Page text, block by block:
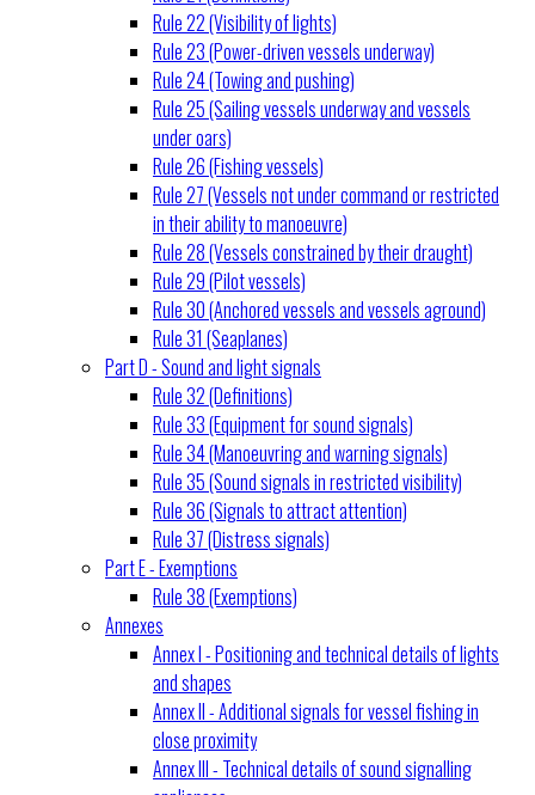
Rule 22 (Visibility of lights)
Rule 23 (Power-driven vessels underway)
Rule 24 (Towing and pushing)
Rule 25 (Sailing vessels underway and vessels
under oars)
Rule 26 (Fishing vessels)
Rule 27 (Vessels not under command or restricted
in their ability to manoeuvre)
Rule 28 (Vessels constrained by their draught)
Rule 29 (Pilot vessels)
Rule 30 (Anchored vessels and vessels aground)
Rule 31 (Seaplanes)
Part D - Sound and light signals
Rule 32 (Definitions)
Rule 33 (Equipment for sound signals)
Rule 34 (Manoeuvring and warning signals)
Rule 35 (Sound signals in restricted visibility)
Rule 36 (Signals to attract attention)
Rule 37 (Distress signals)
Part E - Exemptions
Rule 38 (Exemptions)
Annexes
Annex I - Positioning and technical details of lights
and shapes
Annex II - Additional signals for vessel fishing in
close proximity
Annex III - Technical details of sound signalling